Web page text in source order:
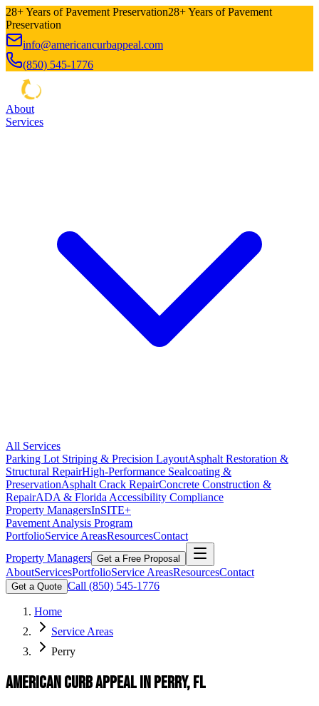
28+ Years of Pavement Preservation28+ Years of Pavement
Preservation
info@americancurbappeal.com
(850) 545-1776
About
Services
All Services
Parking Lot Striping & Precision LayoutAsphalt Restoration &
Structural RepairHigh-Performance Sealcoating &
PreservationAsphalt Crack RepairConcrete Construction &
RepairADA & Florida Accessibility Compliance
Property ManagersInSITE+
Pavement Analysis Program
PortfolioService AreasResourcesContact
Property Managers Get a Free Proposal
AboutServicesPortfolioService AreasResourcesContact
Get a Quote Call (850) 545-1776
Home
Service Areas
Perry
American Curb Appeal in Perry, FL